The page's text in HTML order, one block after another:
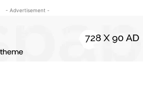
- Advertisement -